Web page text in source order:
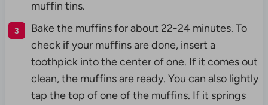
muffin tins.
Bake the muffins for about 22-24 minutes. To
check if your muffins are done, insert a
toothpick into the center of one. If it comes out
clean, the muffins are ready. You can also lightly
tap the top of one of the muffins. If it springs